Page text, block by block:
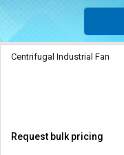
Centrifugal Industrial Fan
Request bulk pricing